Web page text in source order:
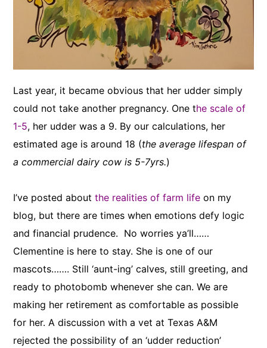
Last year, it became obvious that her udder simply
could not take another pregnancy. One the scale of
1-5, her udder was a 9. By our calculations, her
estimated age is around 18 (the average lifespan of
a commercial dairy cow is 5-7yrs.)
I’ve posted aboutthe realities of farm life on my
blog, but there are times when emotions defy logic
and financial prudence. No worries ya’ll……
Clementine is here to stay. She is one of our
mascots……. Still ‘aunt-ing’ calves, still greeting, and
ready to photobomb whenever she can. We are
making her retirement as comfortable as possible
for her. A discussion with a vet at Texas A&M
rejected the possibility of an ‘udder reduction’